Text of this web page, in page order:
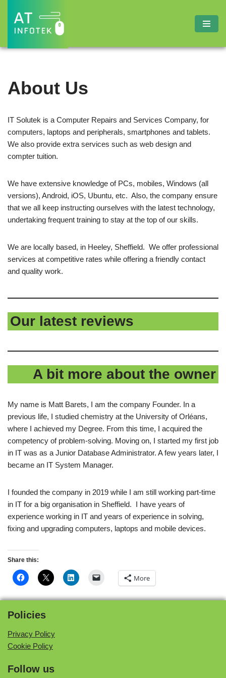
Skip
content
About Us
IT Solutek is a Computer Repairs and Services Company, for
computers, laptops and peripherals, smartphones and tablets.
We also provide extra services such as web design and
compter tuition.
We have extensive knowledge of PCs, mobiles, Windows (all
versions), Android, iOS, Ubuntu, etc. Also, the company ensure
that we all keep instructing ourselves with the latest technology,
undertaking frequent training to stay at the top of our skills.
We are locally based, in Heeley, Sheffield. We offer professional
services at competitive rates while offering a friendly contact
and quality work.
Our latest reviews
A bit more about the owner
My name is Matt Barets, I am the company Founder. In a
previous life, I studied chemistry at the University of Orléans,
where I achieved my Degree. From this time, I acquired the
competency of problem-solving. Moving on, I started my first job
in IT was as a Junior Database Administrator. A few years later, I
became an IT System Manager.
I founded the company in 2019 while I am still working part-time
in IT for a big organisation in Sheffield. I have years of
experience working in IT and years of experience in solving,
fixing and upgrading computers, laptops and mobile devices.
Share this:
More
Policies
Privacy Policy
Cookie Policy
Follow us